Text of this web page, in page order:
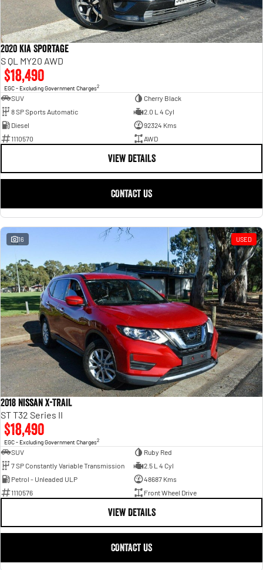
2020 Kia Sportage
S QL MY20 AWD
$18,490
EGC - Excluding Government Charges2
SUV
Cherry Black
8 SP Sports Automatic
2.0 L 4 Cyl
Diesel
92324 Kms
1110570
AWD
VIEW DETAILS
CONTACT US
16 USED
2018 Nissan X-TRAIL
ST T32 Series II
$18,490
EGC - Excluding Government Charges2
SUV
Ruby Red
7 SP Constantly Variable Transmission
2.5 L 4 Cyl
Petrol - Unleaded ULP
48687 Kms
1110576
Front Wheel Drive
VIEW DETAILS
CONTACT US